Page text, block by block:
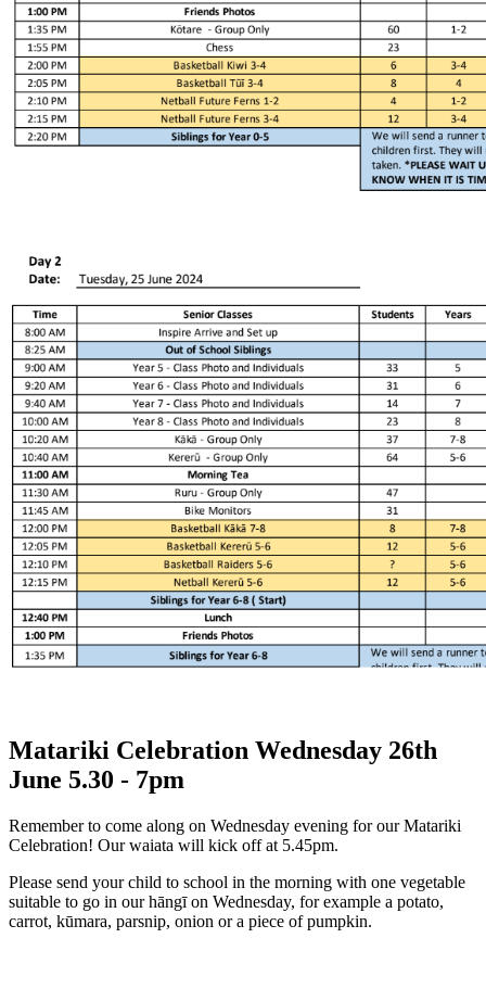
Matariki Celebration Wednesday 26th
June 5.30 - 7pm
Remember to come along on Wednesday evening for our Matariki
Celebration! Our waiata will kick off at 5.45pm.
Please send your child to school in the morning with one vegetable
suitable to go in our hāngī on Wednesday, for example a potato,
carrot, kūmara, parsnip, onion or a piece of pumpkin.